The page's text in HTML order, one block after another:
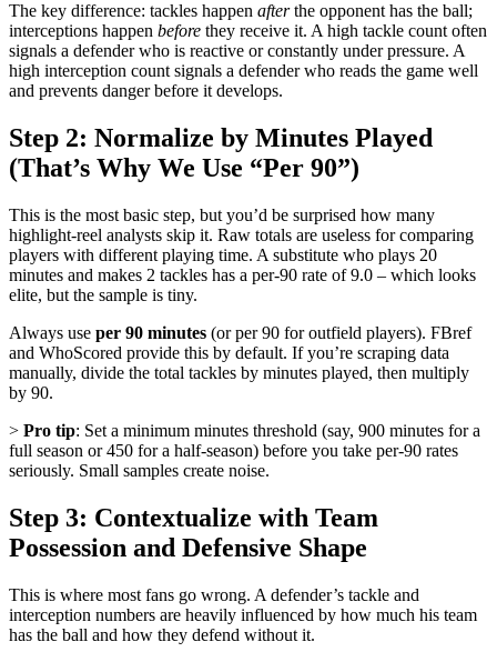
The key difference: tackles happen afterthe opponent has the ball;
interceptions happen before they receive it. A high tackle count often
signals a defender who is reactive or constantly under pressure. A
high interception count signals a defender who reads the game well
and prevents danger before it develops.
Step 2: Normalize by Minutes Played
(That’s Why We Use “Per 90”)
This is the most basic step, but you’d be surprised how many
highlight-reel analysts skip it. Raw totals are useless for comparing
players with different playing time. A substitute who plays 20
minutes and makes 2 tackles has a per-90 rate of 9.0 – which looks
elite, but the sample is tiny.
Always use per 90 minutes (or per 90 for outfield players). FBref
and WhoScored provide this by default. If you’re scraping data
manually, divide the total tackles by minutes played, then multiply
by 90.
> Pro tip: Set a minimum minutes threshold (say, 900 minutes for a
full season or 450 for a half-season) before you take per-90 rates
seriously. Small samples create noise.
Step 3: Contextualize with Team
Possession and Defensive Shape
This is where most fans go wrong. A defender’s tackle and
interception numbers are heavily influenced by how much his team
has the ball and how they defend without it.